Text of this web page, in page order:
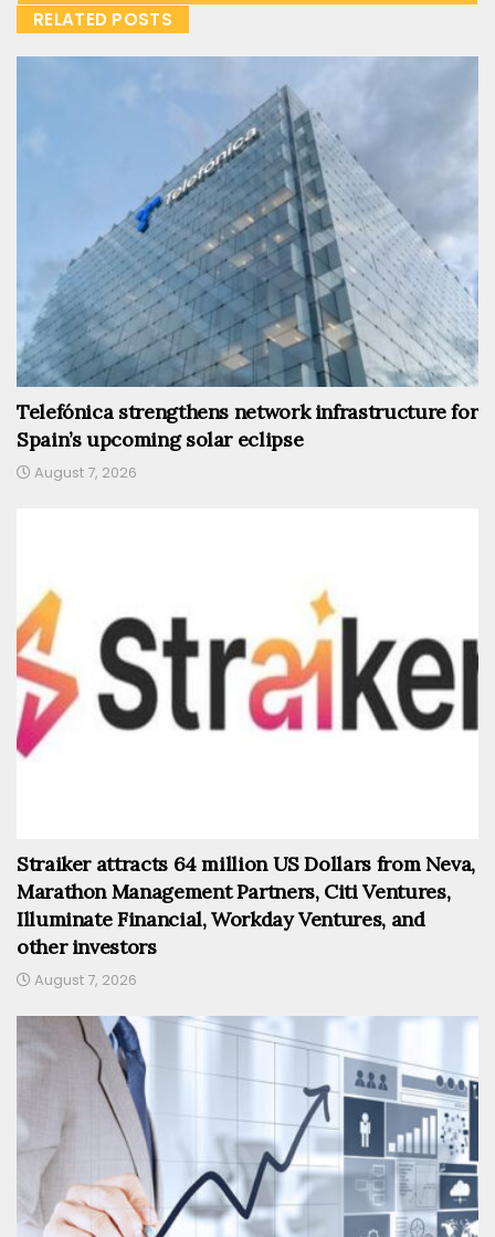
RELATED POSTS
Telefónica strengthens network infrastructure for
Spain’s upcoming solar eclipse
August 7, 2026
Straiker attracts 64 million US Dollars from Neva,
Marathon Management Partners, Citi Ventures,
Illuminate Financial, Workday Ventures, and
other investors
August 7, 2026